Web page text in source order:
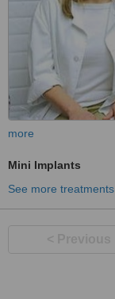
more
Mini Implants
See more treatments